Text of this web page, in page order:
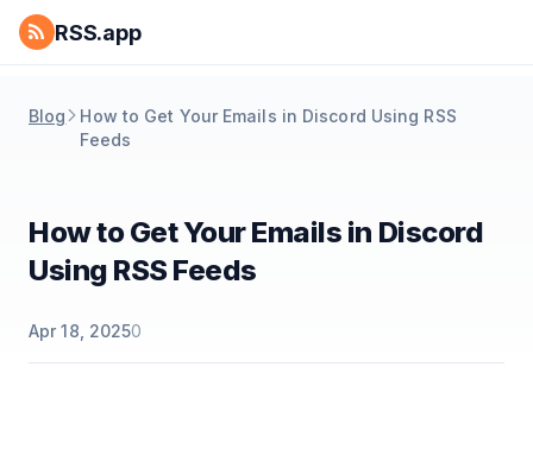
RSS.app
Blog
How to Get Your Emails in Discord Using RSS
Feeds
How to Get Your Emails in Discord
Using RSS Feeds
Apr 18, 20250